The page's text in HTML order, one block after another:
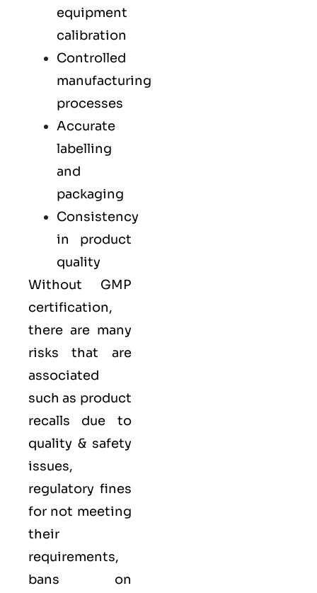
equipment
calibration
Controlled
manufacturing
processes
Accurate
labelling
and
packaging
Consistency
in product
quality
Without GMP
certification,
there are many
risks that are
associated
such as product
recalls due to
quality & safety
issues,
regulatory fines
for not meeting
their
requirements,
bans on